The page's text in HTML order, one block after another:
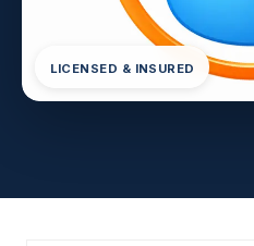
LICENSED & INSURED